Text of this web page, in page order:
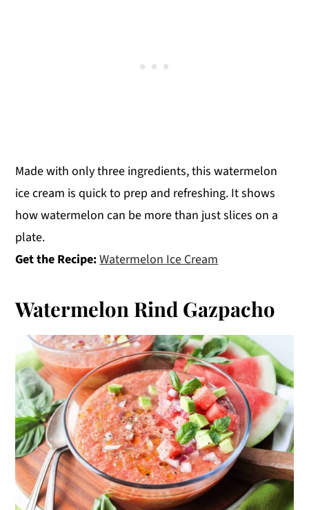
Made with only three ingredients, this watermelon
ice cream is quick to prep and refreshing. It shows
how watermelon can be more than just slices on a
plate.
Get the Recipe:Watermelon Ice Cream
Watermelon Rind Gazpacho